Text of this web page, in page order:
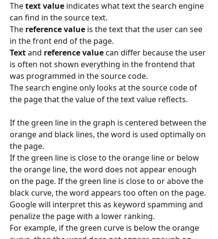
The text value indicates what text the search engine
can find in the source text.
The reference value is the text that the user can see
in the front end of the page.
Text and reference value can differ because the user
is often not shown everything in the frontend that
was programmed in the source code.
The search engine only looks at the source code of
the page that the value of the text value reflects.
If the green line in the graph is centered between the
orange and black lines, the word is used optimally on
the page.
If the green line is close to the orange line or below
the orange line, the word does not appear enough
on the page. If the green line is close to or above the
black curve, the word appears too often on the page.
Google will interpret this as keyword spamming and
penalize the page with a lower ranking.
For example, if the green curve is below the orange